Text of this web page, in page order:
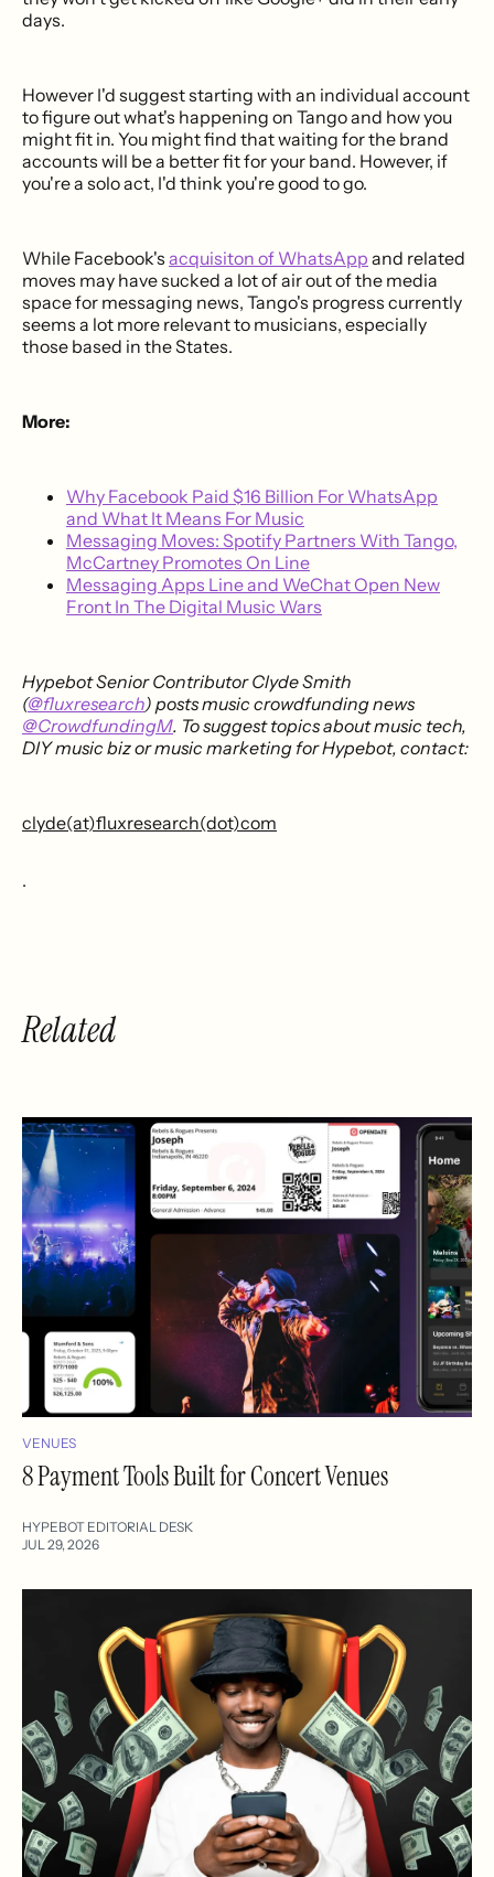
days.
However I'd suggest starting with an individual account
to figure out what's happening on Tango and how you
might fit in. You might find that waiting for the brand
accounts will be a better fit for your band. However, if
you're a solo act, I'd think you're good to go.
While Facebook's acquisiton of WhatsApp and related
moves may have sucked a lot of air out of the media
space for messaging news, Tango's progress currently
seems a lot more relevant to musicians, especially
those based in the States.
More:
Why Facebook Paid $16 Billion For WhatsApp
and What It Means For Music
Messaging Moves: Spotify Partners With Tango,
McCartney Promotes On Line
Messaging Apps Line and WeChat Open New
Front In The Digital Music Wars
Hypebot Senior Contributor Clyde Smith
(@fluxresearch) posts music crowdfunding news
@CrowdfundingM. To suggest topics about music tech,
DIY music biz or music marketing for Hypebot, contact:
clyde(at)fluxresearch(dot)com
.
Related
VENUES
8 Payment Tools Built for Concert Venues
HYPEBOT EDITORIAL DESK
JUL 29, 2026